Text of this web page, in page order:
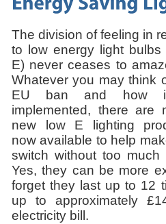
The division of feeling in
to low energy light bulbs
E) never ceases to
Whatever you may think
EU ban and how
implemented, there are
new low E lighting
now available to help
switch without too much
Yes, they can be more
forget they last up to 12
up to approximately
electricity bill.